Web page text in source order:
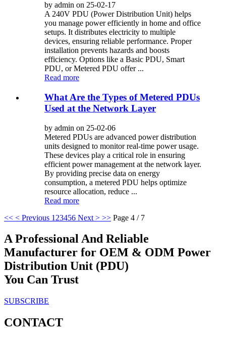
by admin on 25-02-17
A 240V PDU (Power Distribution Unit) helps
you manage power efficiently in home and office
setups. It distributes electricity to multiple
devices, ensuring reliable performance. Proper
installation prevents hazards and boosts
efficiency. Options like a Basic PDU, Smart
PDU, or Metered PDU offer ...
Read more
What Are the Types of Metered PDUs
Used at the Network Layer
by admin on 25-02-06
Metered PDUs are advanced power distribution
units designed to monitor real-time power usage.
These devices play a critical role in ensuring
efficient power management at the network layer.
By providing precise data on energy
consumption, a metered PDU helps optimize
resource allocation, reduce ...
Read more
<< < Previous 1 23456 Next > >> Page 4 / 7
A Professional And Reliable
Manufacturer for OEM & ODM Power
Distribution Unit (PDU)
You Can Trust
SUBSCRIBE
CONTACT